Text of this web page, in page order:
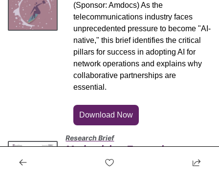
(Sponsor: Amdocs) As the
telecommunications industry faces
unprecedented pressure to become "AI-
native," this brief identifies the critical
pillars for success in adopting AI for
network operations and explains why
collaborative partnerships are
essential.
Download Now
Research Brief
Modernizing Enterprise
Connectivity with Telecom-as-a-